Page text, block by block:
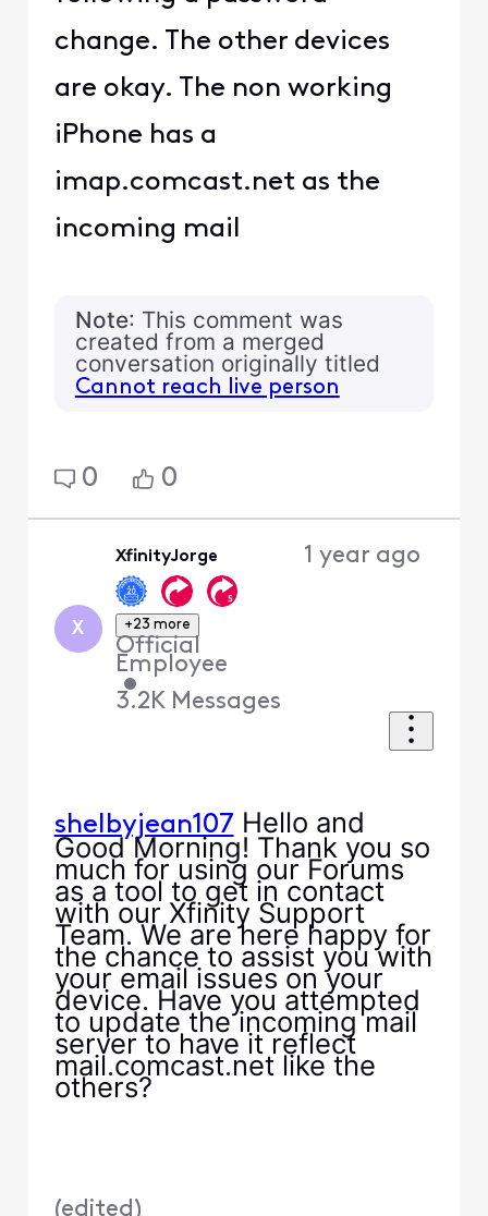
change. The other devices
are okay. The non working
iPhone has a
imap.comcast.net as the
incoming mail
Note: This comment was
created from a merged
conversation originally titled
Cannot reach live person
0 0
X
XfinityJorge
+23 more
Official
Employee
•
3.2K Messages
1 year ago
shelbyjean107 Hello and
Good Morning! Thank you so
much for using our Forums
as a tool to get in contact
with our Xfinity Support
Team. We are here happy for
the chance to assist you with
your email issues on your
device. Have you attempted
to update the incoming mail
server to have it reflect
mail.comcast.net like the
others?
(edited )